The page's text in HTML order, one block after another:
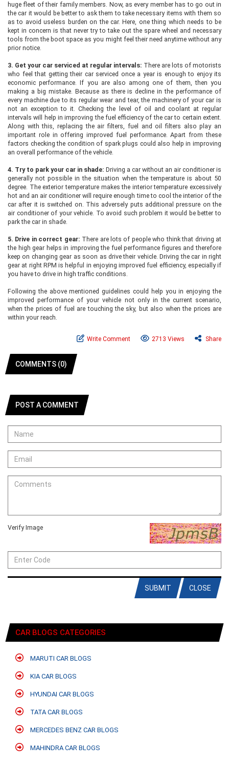
huge fleet of their family members. Now, as every member has to go out in
the car it would be better to ask them to take necessary items with them so
as to avoid useless burden on the car. Here, one thing which needs to be
kept in concern is that never try to take out the spare wheel and necessary
tools from the boot space as you might feel their need anytime without any
prior notice.
3. Get your car serviced at regular intervals: There are lots of motorists
who feel that getting their car serviced once a year is enough to enjoy its
economic performance. If you are also among one of them, then you
making a big mistake. Because as there is decline in the performance of
every machine due to its regular wear and tear, the machinery of your car is
not an exception to it. Checking the level of oil and coolant at regular
intervals will help in improving the fuel efficiency of the car to certain extent.
Along with this, replacing the air filters, fuel and oil filters also play an
important role in offering improved fuel performance. Apart from these
factors checking the condition of spark plugs could also help in improving
an overall performance of the vehicle.
4. Try to park your car in shade: Driving a car without an air conditioner is
generally not possible in the situation when the temperature is about 50
degree. The exterior temperature makes the interior temperature excessively
hot and an air conditioner will require enough time to cool the interior of the
car after it is switched on. This adversely puts additional pressure on the
air conditioner of your vehicle. To avoid such problem it would be better to
park the car in shade.
5. Drive in correct gear: There are lots of people who think that driving at
the high gear helps in improving the fuel performance figures and therefore
keep on changing gear as soon as drive their vehicle. Driving the car in right
gear at right RPM is helpful in enjoying improved fuel efficiency, especially if
you have to drive in high traffic conditions.
Following the above mentioned guidelines could help you in enjoying the
improved performance of your vehicle not only in the current scenario,
when the prices of fuel are touching the sky, but also when the prices are
within your reach.
Write Comment 2713 Views Share
COMMENTS (0)
POST A COMMENT
Verify Image
CLOSE
SUBMIT
CAR BLOGS CATEGORIES
MARUTI CAR BLOGS
KIA CAR BLOGS
HYUNDAI CAR BLOGS
TATA CAR BLOGS
MERCEDES BENZ CAR BLOGS
MAHINDRA CAR BLOGS